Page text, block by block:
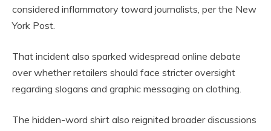
considered inflammatory toward journalists, per the New
York Post.
That incident also sparked widespread online debate
over whether retailers should face stricter oversight
regarding slogans and graphic messaging on clothing.
The hidden-word shirt also reignited broader discussions